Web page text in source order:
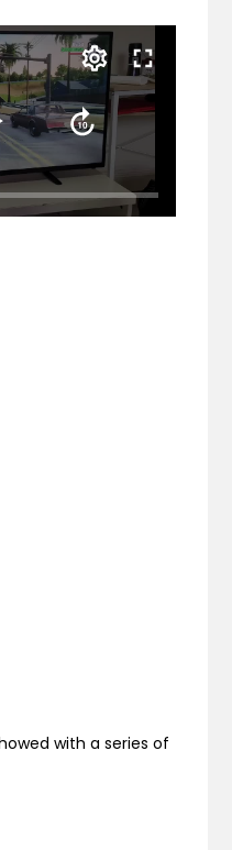
with a series of